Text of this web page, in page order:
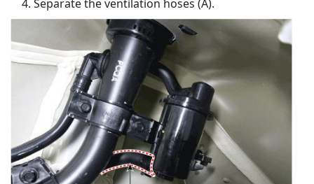
Separate the ventilation hoses (A).